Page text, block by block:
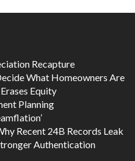
Recapture
What Homeowners Are
Equity
Planning
Recent 24B Records Leak
Authentication